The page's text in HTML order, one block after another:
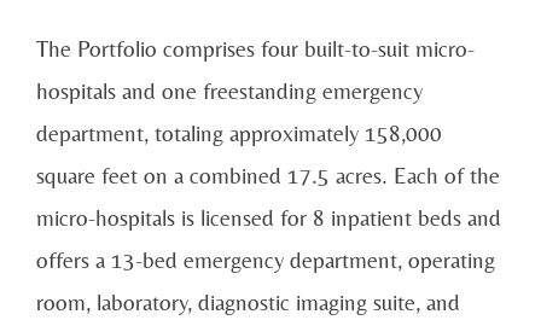
The Portfolio comprises four built-to-suit micro-
hospitals and one freestanding emergency
department, totaling approximately 158,000
square feet on a combined 17.5 acres. Each of the
micro-hospitals is licensed for 8 inpatient beds and
offers a 13-bed emergency department, operating
room, laboratory, diagnostic imaging suite, and